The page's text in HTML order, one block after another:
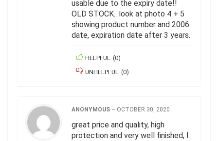
usable due to the expiry date!!
OLD STOCK.. look at photo 4 + 5
showing product number and 2006
date, expiration date after 3 years.
HELPFUL (0)
UNHELPFUL (0)
ANONYMOUS – OCTOBER 30, 2020
great price and quality, high
protection and very well finished, I